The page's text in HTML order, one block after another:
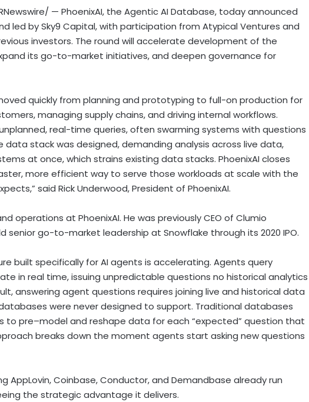
— PhoenixAI, the Agentic AI Database, today announced
led by Sky9 Capital, with participation from Atypical Ventures and
investors. The round will accelerate development of the
its go-to-market initiatives, and deepen governance for
quickly from planning and prototyping to full-on production for
managing supply chains, and driving internal workflows.
real-time queries, often swarming systems with questions
stack was designed, demanding analysis across live data,
at once, which strains existing data stacks. PhoenixAI closes
more efficient way to serve those workloads at scale with the
said Rick Underwood, President of PhoenixAI.
operations at PhoenixAI. He was previously CEO of Clumio
senior go-to-market leadership at Snowflake through its 2020 IPO.
built specifically for AI agents is accelerating. Agents query
in real time, issuing unpredictable questions no historical analytics
answering agent questions requires joining live and historical data
were never designed to support. Traditional databases
to pre–model and reshape data for each “expected” question that
breaks down the moment agents start asking new questions
AppLovin,Coinbase, Conductor, and Demandbase already run
the strategic advantage it delivers.